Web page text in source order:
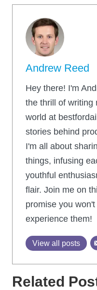
Andrew Reed
Hey there! I'm
the thrill of writing
world at
stories behind
I'm all about
things, infusing
youthful
flair. Join me on
promise you
experience them!
View all posts
Related